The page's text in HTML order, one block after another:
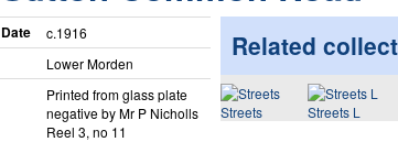
c.1916
Lower Morden
Printed from glass plate
negative by Mr P Nicholls
Reel 3, no 11
Related
Streets Streets L